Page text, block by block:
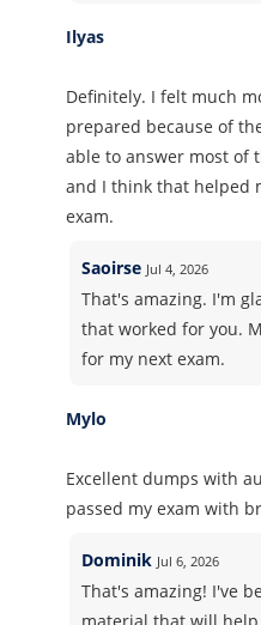
Ilyas
Definitely. I felt much
prepared because of
able to answer most of
and I think that helped
exam.
Saoirse Jul 4, 2026
That's amazing. I'm
that worked for you.
for my next exam.
Mylo
Excellent dumps with
passed my exam with
Dominik Jul 6, 2026
That's amazing! I've